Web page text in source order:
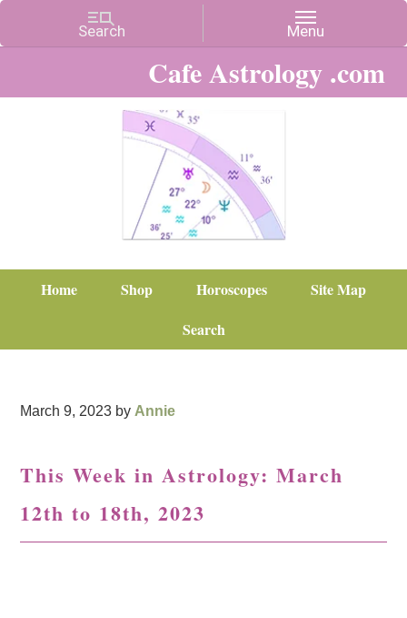
Cafe Astrology .com
Home Shop Horoscopes
Site Map
Search
March 9, 2023 by Annie
This Week in Astrology: March
12th to 18th, 2023